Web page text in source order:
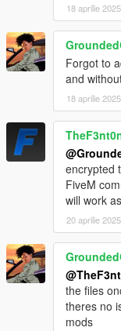
18 aprilie 2025
Forgot to
and
18 aprilie 2025
encrypted
FiveM
will work
20 aprilie 2025
the files
theres no
mods